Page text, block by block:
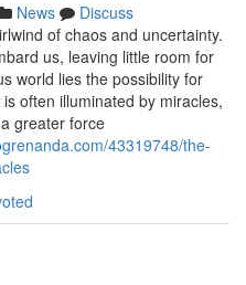
News
Discuss
of chaos and uncertainty.
us, leaving little room for
world lies the possibility for
often illuminated by miracles,
greater force
43319748/the-